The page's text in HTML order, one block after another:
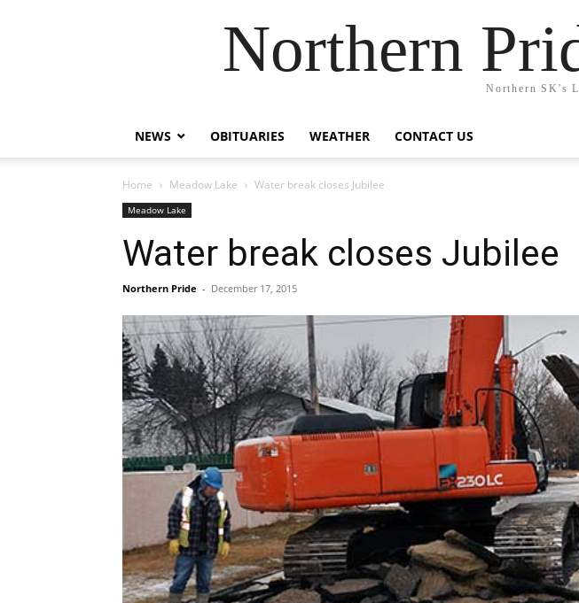
Northern
Northern SK's
NEWS OBITUARIES WEATHER CONTACT US
Home Meadow Lake Water break closes Jubilee
Meadow Lake
Water break closes Jubilee
Northern Pride - December 17, 2015